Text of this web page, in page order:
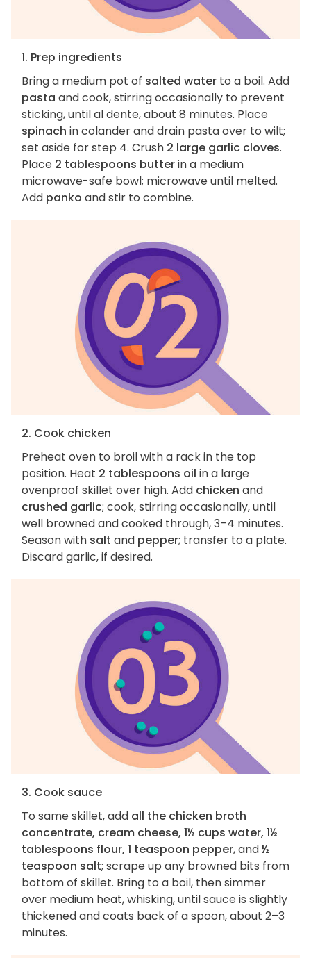
1. Prep ingredients
Bring a medium pot of salted water to a boil. Add
pasta and cook, stirring occasionally to prevent
sticking, until al dente, about 8 minutes. Place
spinach in colander and drain pasta over to wilt;
set aside for step 4. Crush 2 large garlic cloves.
Place 2 tablespoons butterin a medium
microwave-safe bowl; microwave until melted.
Add panko and stir to combine.
2. Cook chicken
Preheat oven to broil with a rack in the top
position. Heat 2 tablespoons oil in a large
ovenproof skillet over high. Add chicken and
crushed garlic; cook, stirring occasionally, until
well browned and cooked through, 3–4 minutes.
Season with salt and pepper; transfer to a plate.
Discard garlic, if desired.
3. Cook sauce
To same skillet, add all the chicken broth
concentrate, cream cheese, 1½ cups water, 1½
tablespoons flour, 1 teaspoon pepper, and½
teaspoon salt; scrape up any browned bits from
bottom of skillet. Bring to a boil, then simmer
over medium heat, whisking, until sauce is slightly
thickened and coats back of a spoon, about 2–3
minutes.